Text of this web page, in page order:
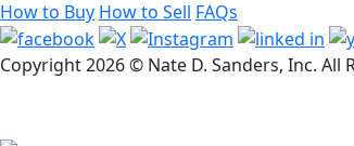
How to Buy How to Sell FAQs
Copyright2026 © Nate D. Sanders, Inc.